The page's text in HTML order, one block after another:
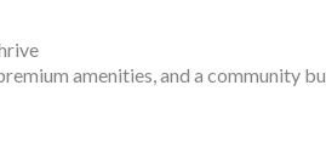
amenities, and a community